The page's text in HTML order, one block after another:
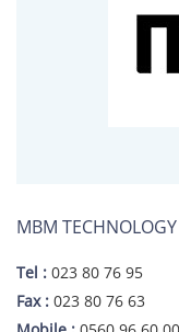
MBM TECHNOLOGY
Tel : 023 80 76 95
Fax : 023 80 76 63